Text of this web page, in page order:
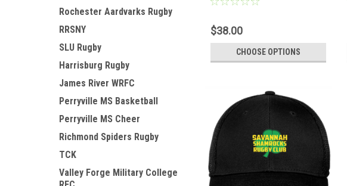
Rochester Aardvarks Rugby
RRSNY
SLU Rugby
Harrisburg Rugby
James River WRFC
Perryville MS Basketball
Perryville MS Cheer
Richmond Spiders Rugby
TCK
Valley Forge Military College
$38.00
CHOOSE OPTIONS